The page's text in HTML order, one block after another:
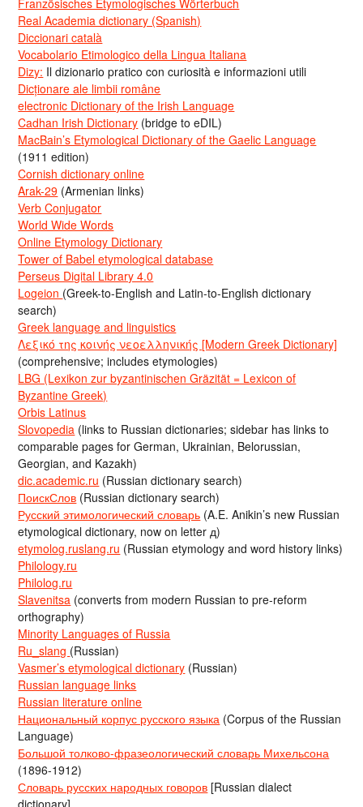
Real Academia dictionary (Spanish)
Diccionari català
Vocabolario Etimologico della Lingua Italiana
Dizy: Il dizionario pratico con curiosità e informazioni utili
Dicționare ale limbii române
electronic Dictionary of the Irish Language
Cadhan Irish Dictionary (bridge to eDIL)
MacBain’s Etymological Dictionary of the Gaelic Language
(1911 edition)
Cornish dictionary online
Arak-29 (Armenian links)
Verb Conjugator
World Wide Words
Online Etymology Dictionary
Tower of Babel etymological database
Perseus Digital Library 4.0
Logeion (Greek-to-English and Latin-to-English dictionary
search)
Greek language and linguistics
Λεξικό της κοινής νεοελληνικής [Modern Greek Dictionary]
(comprehensive; includes etymologies)
LBG (Lexikon zur byzantinischen Gräzität = Lexicon of
Byzantine Greek)
Orbis Latinus
Slovopedia (links to Russian dictionaries; sidebar has links to
comparable pages for German, Ukrainian, Belorussian,
Georgian, and Kazakh)
dic.academic.ru (Russian dictionary search)
ПоискСлов (Russian dictionary search)
Русский этимологический словарь (A.E. Anikin’s new Russian
etymological dictionary, now on letter д)
etymolog.ruslang.ru (Russian etymology and word history links)
Philology.ru
Philolog.ru
Slavenitsa (converts from modern Russian to pre-reform
orthography)
Minority Languages of Russia
Ru_slang (Russian)
Vasmer’s etymological dictionary (Russian)
Russian language links
Russian literature online
Национальный корпус русского языка (Corpus of the Russian
Language)
Большой толково-фразеологический словарь Михельсона
(1896-1912)
Словарь русских народных говоров [Russian dialect
dictionary]